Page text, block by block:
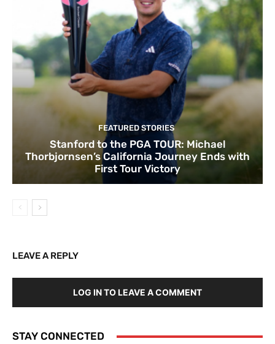
FEATURED STORIES
Stanford to the PGA TOUR: Michael
Thorbjornsen’s California Journey Ends with
First Tour Victory
LEAVE A REPLY
LOG IN TO LEAVE A COMMENT
STAY CONNECTED